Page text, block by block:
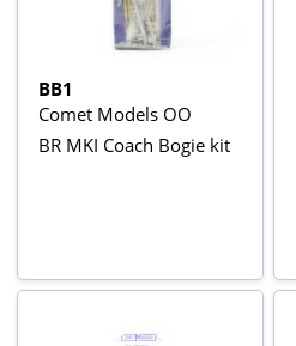
BB1
Comet Models OO
BR MKI Coach Bogie kit